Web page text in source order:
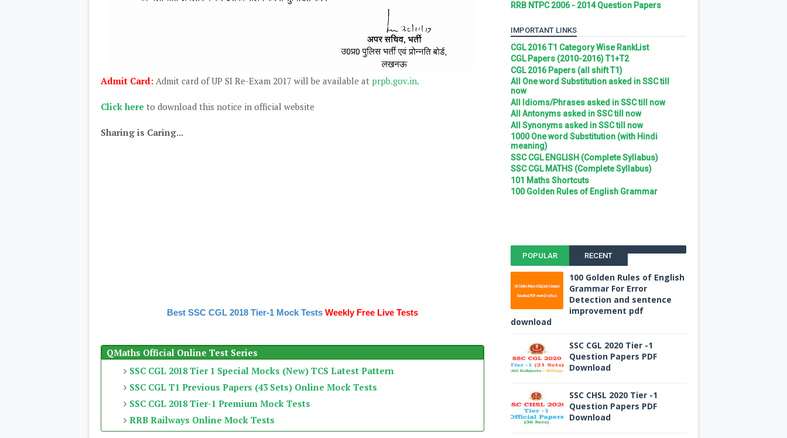
Admit Card: Admit card of UP SI Re-Exam 2017 will be available at prpb.gov.in.
Click here to download this notice in official website
Sharing is Caring...
Best SSC CGL 2018 Tier-1 Mock Tests Weekly Free Live Tests
QMaths Official Online Test Series
SSC CGL 2018 Tier 1 Special Mocks (New) TCS Latest Pattern
SSC CGL T1 Previous Papers (43 Sets) Online Mock Tests
SSC CGL 2018 Tier-1 Premium Mock Tests
RRB Railways Online Mock Tests
RRB NTPC 2006 - 2014 Question Papers
IMPORTANT LINKS
CGL 2016 T1 Category Wise RankList
CGL Papers (2010-2016) T1+T2
CGL 2016 Papers (all shift T1)
All One word Substitution asked in SSC till
now
All Idioms/Phrases asked in SSC till now
All Antonyms asked in SSC till now
All Synonyms asked in SSC till now
1000 One word Substitution (with Hindi
meaning)
SSC CGL ENGLISH (Complete Syllabus)
SSC CGL MATHS (Complete Syllabus)
101 Maths Shortcuts
100 Golden Rules of English Grammar
POPULAR RECENT
100 Golden Rules of English
Grammar For Error
Detection and sentence
improvement pdf
download
SSC CGL 2020 Tier -1
Question Papers PDF
Download
SSC CHSL 2020 Tier -1
Question Papers PDF
Download